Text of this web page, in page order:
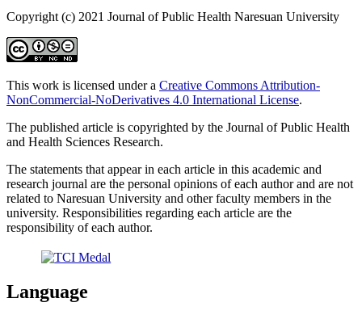
Copyright (c) 2021 Journal of Public Health Naresuan University
This work is licensed under a Creative Commons Attribution-
NonCommercial-NoDerivatives 4.0 International License.
The published article is copyrighted by the Journal of Public Health
and Health Sciences Research.
The statements that appear in each article in this academic and
research journal are the personal opinions of each author and are not
related to Naresuan University and other faculty members in the
university. Responsibilities regarding each article are the
responsibility of each author.
Language